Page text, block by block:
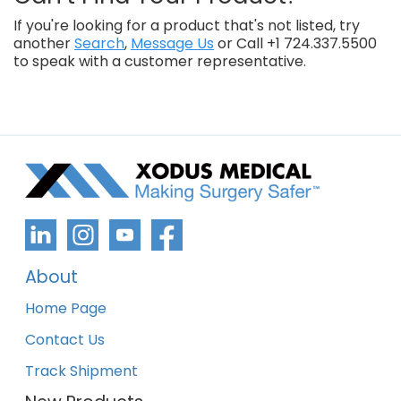
If you're looking for a product that's not listed, try
anotherSearch, Message Us or Call +1 724.337.5500
to speak with a customer representative.
About
Home Page
Contact Us
Track Shipment